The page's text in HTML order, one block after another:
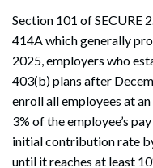
Section 101 of SECURE
414A which generally
2025, employers who
403(b) plans after
enroll all employees at
3% of the employee’s
initial contribution rate
until it reaches at least